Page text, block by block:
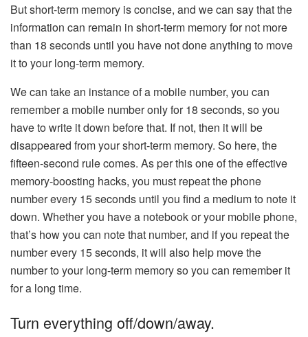
But short-term memory is concise, and we can say that the
information can remain in short-term memory for not more
than 18 seconds until you have not done anything to move
it to your long-term memory.
We can take an instance of a mobile number, you can
remember a mobile number only for 18 seconds, so you
have to write it down before that. If not, then it will be
disappeared from your short-term memory. So here, the
fifteen-second rule comes. As per this one of the effective
memory-boosting hacks, you must repeat the phone
number every 15 seconds until you find a medium to note it
down. Whether you have a notebook or your mobile phone,
that’s how you can note that number, and if you repeat the
number every 15 seconds, it will also help move the
number to your long-term memory so you can remember it
for a long time.
Turn everything off/down/away.